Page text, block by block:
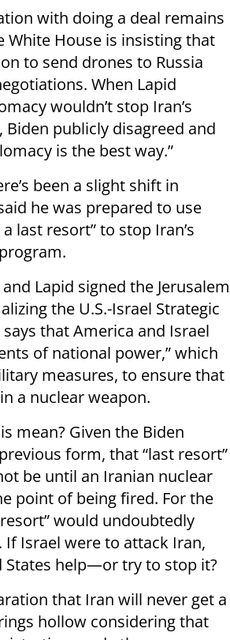
with doing a deal remains
White House is insisting that
to send drones to Russia
When Lapid
wouldn’t stop Iran’s
publicly disagreed and
is the best way.”
been a slight shift in
he was prepared to use
last resort” to stop Iran’s
Lapid signed the Jerusalem
the U.S.-Israel Strategic
that America and Israel
of national power,” which
measures, to ensure that
a nuclear weapon.
mean? Given the Biden
form, that “last resort”
be until an Iranian nuclear
point of being fired. For the
would undoubtedly
Israel were to attack Iran,
States help—or try to stop it?
that Iran will never get a
hollow considering that